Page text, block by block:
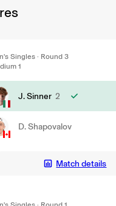
Singles · Round 3
1
J. Sinner 2
D. Shapovalov
Match details